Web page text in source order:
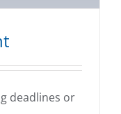
deadlines or